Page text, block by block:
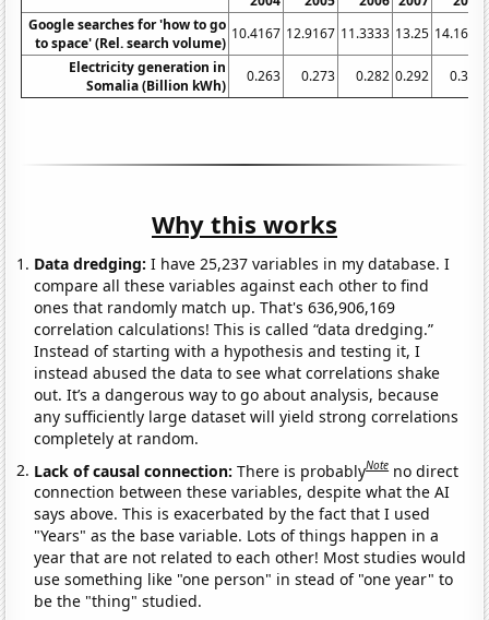
Google searches for 'how to go
to space' (Rel. search volume)
10.4167 12.9167 11.3333 13.25 14.1667
Electricity generation in
Somalia (Billion kWh)
0.263 0.273 0.282 0.292 0.301
Why this works
Data dredging: I have 25,237 variables in my database. I
compare all these variables against each other to find
ones that randomly match up. That's 636,906,169
correlation calculations! This is called “data dredging.”
Instead of starting with a hypothesis and testing it, I
instead abused the data to see what correlations shake
out. It’s a dangerous way to go about analysis, because
any sufficiently large dataset will yield strong correlations
completely at random.
Lack of causal connection:There is probablyNote no direct
connection between these variables, despite what the AI
says above. This is exacerbated by the fact that I used
"Years" as the base variable. Lots of things happen in a
year that are not related to each other! Most studies would
use something like "one person" in stead of "one year" to
be the "thing" studied.